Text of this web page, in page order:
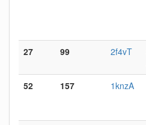
27 99 2f4vT
52 157 1knzA